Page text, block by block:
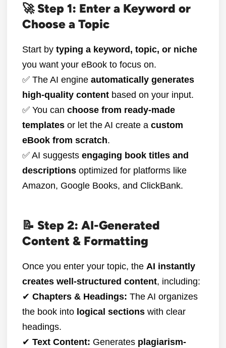
🚀 Step 1: Enter a Keyword or
Choose a Topic
Start by typing a keyword, topic, or niche
you want your eBook to focus on.
✅ The AI engine automatically generates
high-quality content based on your input.
✅ You can choose from ready-made
templates or let the AI create a custom
eBook from scratch.
✅ AI suggests engaging book titles and
descriptions optimized for platforms like
Amazon, Google Books, and ClickBank.
📝 Step 2: AI-Generated
Content & Formatting
Once you enter your topic, the AI instantly
creates well-structured content, including:
✔ Chapters & Headings: The AI organizes
the book into logical sections with clear
headings.
✔ Text Content: Generates plagiarism-